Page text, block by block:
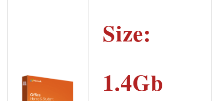
Size:
1.4Gb